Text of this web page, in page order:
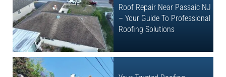
Roof Repair Near Passaic NJ
– Your Guide To Professional
Roofing Solutions